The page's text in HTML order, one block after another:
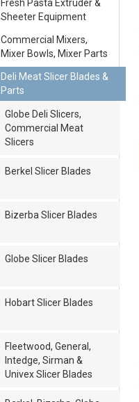
Fresh Pasta Extruder &
Sheeter Equipment
Commercial Mixers,
Mixer Bowls, Mixer Parts
Deli Meat Slicer Blades &
Parts
Globe Deli Slicers,
Commercial Meat
Slicers
Berkel Slicer Blades
Bizerba Slicer Blades
Globe Slicer Blades
Hobart Slicer Blades
Fleetwood, General,
Intedge, Sirman &
Univex Slicer Blades